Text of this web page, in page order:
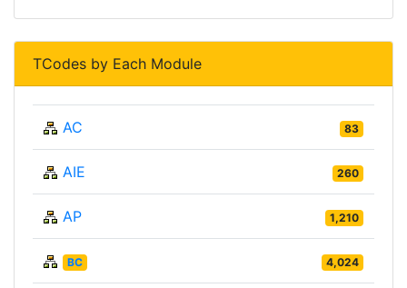
TCodes by Each Module
AC 83
AIE 260
AP 1,210
BC 4,024